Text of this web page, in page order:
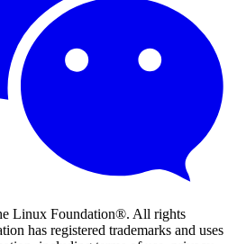
Linux Foundation®. All rights
has registered trademarks and uses